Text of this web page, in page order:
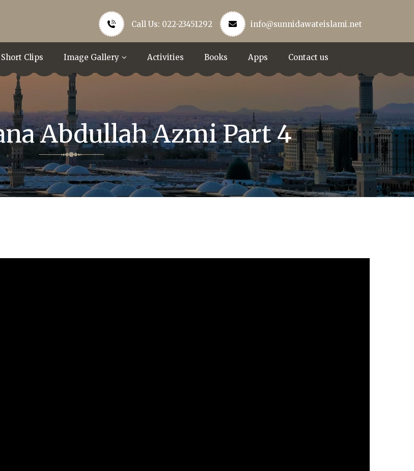
Call Us: 022-23451292 info@sunnidawateislami.net
Short Clips Image Gallery Activities Books Apps Contact us
Abdullah Azmi Part 4